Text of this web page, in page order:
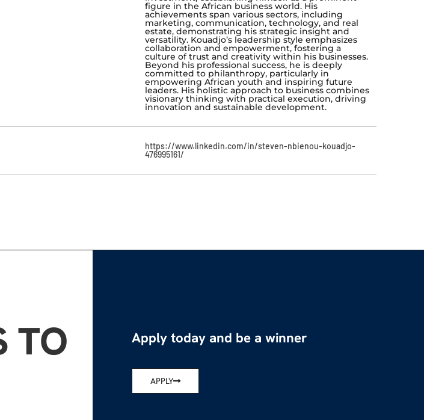
figure in the African business world. His
achievements span various sectors, including
marketing, communication, technology, and real
estate, demonstrating his strategic insight and
versatility. Kouadjo’s leadership style emphasizes
collaboration and empowerment, fostering a
culture of trust and creativity within his businesses.
Beyond his professional success, he is deeply
committed to philanthropy, particularly in
empowering African youth and inspiring future
leaders. His holistic approach to business combines
visionary thinking with practical execution, driving
innovation and sustainable development.
https://www.linkedin.com/in/steven-nbienou-kouadjo-
476995161/
TO Apply today and be a winner
APPLY